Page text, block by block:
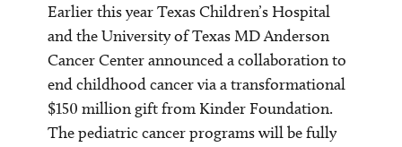
Earlier this year Texas Children’s Hospital
and the University of Texas MD Anderson
Cancer Center announced a collaboration to
end childhood cancer via a transformational
$150 million gift from Kinder Foundation.
The pediatric cancer programs will be fully